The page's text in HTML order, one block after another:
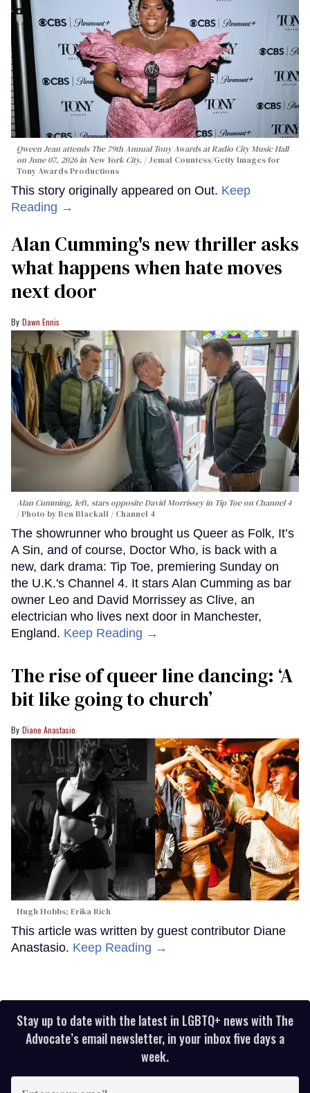
Qween Jean attends The 79th Annual Tony Awards at Radio City Music Hall
on June 07, 2026 in New York City.
Jemal Countess/Getty Images for
Tony Awards Productions
This story originally appeared on Out. Keep
Reading →
Alan Cumming's new thriller asks
what happens when hate moves
next door
Dawn Ennis
Alan Cumming, left, stars opposite David Morrissey in Tip Toeon Channel 4
Photo by Ben Blackall / Channel 4
The showrunner who brought us Queer as Folk, It’s
A Sin, and of course, Doctor Who, is back with a
new, dark drama: Tip Toe, premiering Sunday on
the U.K.'s Channel 4. It stars Alan Cumming as bar
owner Leo and David Morrissey as Clive, an
electrician who lives next door in Manchester,
England. Keep Reading →
The rise of queer line dancing: ‘A
bit like going to church’
Diane Anastasio
Hugh Hobbs; Erika Rich
This article was written by guest contributor Diane
Anastasio. Keep Reading →
Stay up to date with the latest in LGBTQ+ news with The
Advocate’s email newsletter, in your inbox five days a
week.